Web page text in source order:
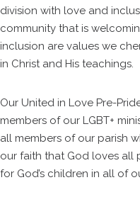
division with love and
community that is
inclusion are values we
in Christ and His teachings.
Our United in Love Pre-
members of our LGBT+
all members of our parish
our faith that God loves
for God’s children in all of